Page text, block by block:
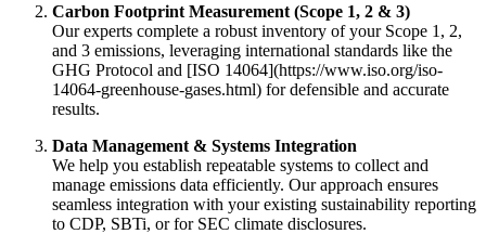
Carbon Footprint Measurement (Scope 1, 2 & 3)
Our experts complete a robust inventory of your Scope 1, 2,
and 3 emissions, leveraging international standards like the
GHG Protocol and [ISO 14064](https://www.iso.org/iso-
14064-greenhouse-gases.html) for defensible and accurate
results.
Data Management & Systems Integration
We help you establish repeatable systems to collect and
manage emissions data efficiently. Our approach ensures
seamless integration with your existing sustainability reporting
to CDP, SBTi, or for SEC climate disclosures.